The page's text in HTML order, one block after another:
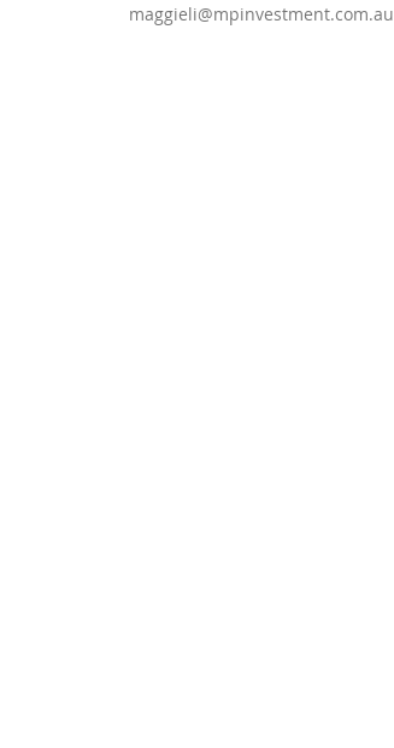
maggieli@mpinvestment.com.au